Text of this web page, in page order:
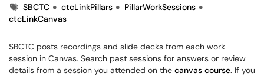
TagsSBCTC ctcLinkPillars
PillarWorkSessions
ctcLinkCanvas
SBCTC posts recordings and slide decks from each work
session in Canvas. Search past sessions for answers or review
details from a session you attended on the canvas course. If you